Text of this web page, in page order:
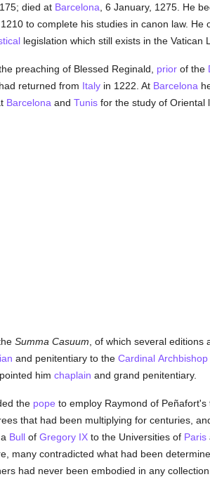
died at Barcelona , 6 January, 1275. He
to complete his studies in canon law. He
legislation which still exists in the Vatican
preaching of Blessed Reginald, priorof the
returned from Italyin 1222. At Barcelona
Barcelona and Tunisfor the study of Oriental
Summa Casuum , of which several
and penitentiary to the Cardinal Archbishop
him chaplain and grand penitentiary.
the pope to employ Raymond of
that had been multiplying for centuries,
Bullof Gregory IXto the Universities of Paris
many contradicted what had been
had never been embodied in any